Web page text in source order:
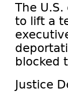
The
to lift a
blocked
Justice